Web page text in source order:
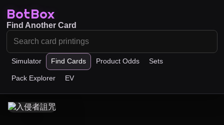
BotBox
Simulator Find Cards Product Odds Sets
Pack Explorer EV
Find Another Card